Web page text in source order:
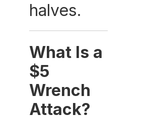
halves.
What Is a
$5
Wrench
Attack?